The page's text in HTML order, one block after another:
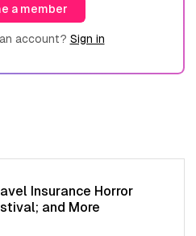
a member
account? Sign in
Insurance Horror
and More